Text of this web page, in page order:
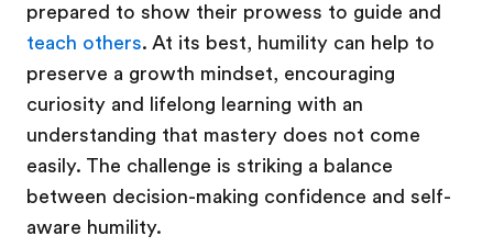
prepared to show their prowess to guide and
teach others. At its best, humility can help to
preserve a growth mindset, encouraging
curiosity and lifelong learning with an
understanding that mastery does not come
easily. The challenge is striking a balance
between decision-making confidence and self-
aware humility.